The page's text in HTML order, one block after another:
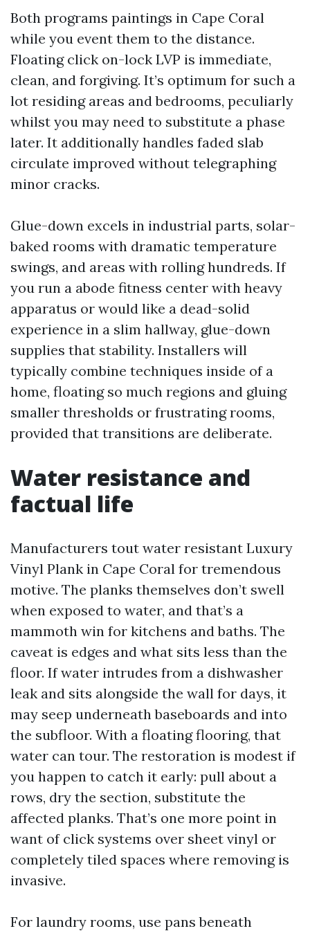
Both programs paintings in Cape Coral
while you event them to the distance.
Floating click on-lock LVP is immediate,
clean, and forgiving. It’s optimum for such a
lot residing areas and bedrooms, peculiarly
whilst you may need to substitute a phase
later. It additionally handles faded slab
circulate improved without telegraphing
minor cracks.
Glue-down excels in industrial parts, solar-
baked rooms with dramatic temperature
swings, and areas with rolling hundreds. If
you run a abode fitness center with heavy
apparatus or would like a dead-solid
experience in a slim hallway, glue-down
supplies that stability. Installers will
typically combine techniques inside of a
home, floating so much regions and gluing
smaller thresholds or frustrating rooms,
provided that transitions are deliberate.
Water resistance and
factual life
Manufacturers tout water resistant Luxury
Vinyl Plank in Cape Coral for tremendous
motive. The planks themselves don’t swell
when exposed to water, and that’s a
mammoth win for kitchens and baths. The
caveat is edges and what sits less than the
floor. If water intrudes from a dishwasher
leak and sits alongside the wall for days, it
may seep underneath baseboards and into
the subfloor. With a floating flooring, that
water can tour. The restoration is modest if
you happen to catch it early: pull about a
rows, dry the section, substitute the
affected planks. That’s one more point in
want of click systems over sheet vinyl or
completely tiled spaces where removing is
invasive.
For laundry rooms, use pans beneath